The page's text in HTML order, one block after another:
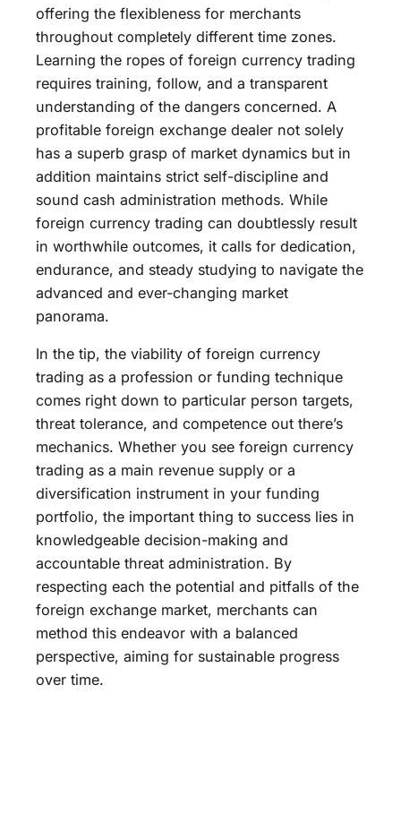
offering the flexibleness for merchants
throughout completely different time zones.
Learning the ropes of foreign currency trading
requires training, follow, and a transparent
understanding of the dangers concerned. A
profitable foreign exchange dealer not solely
has a superb grasp of market dynamics but in
addition maintains strict self-discipline and
sound cash administration methods. While
foreign currency trading can doubtlessly result
in worthwhile outcomes, it calls for dedication,
endurance, and steady studying to navigate the
advanced and ever-changing market
panorama.
In the tip, the viability of foreign currency
trading as a profession or funding technique
comes right down to particular person targets,
threat tolerance, and competence out there’s
mechanics. Whether you see foreign currency
trading as a main revenue supply or a
diversification instrument in your funding
portfolio, the important thing to success lies in
knowledgeable decision-making and
accountable threat administration. By
respecting each the potential and pitfalls of the
foreign exchange market, merchants can
method this endeavor with a balanced
perspective, aiming for sustainable progress
over time.